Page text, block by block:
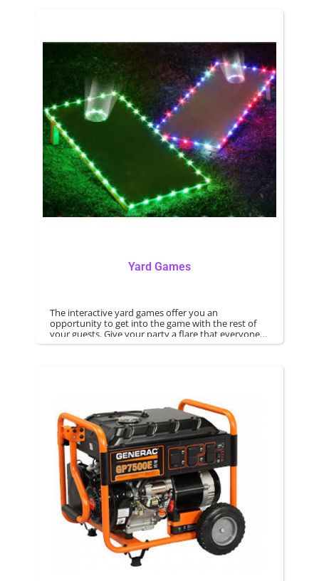
Yard Games
The interactive yard games offer you an
opportunity to get into the game with the rest of
your guests. Give your party a flare that everyone
regardless of age can enjoy.